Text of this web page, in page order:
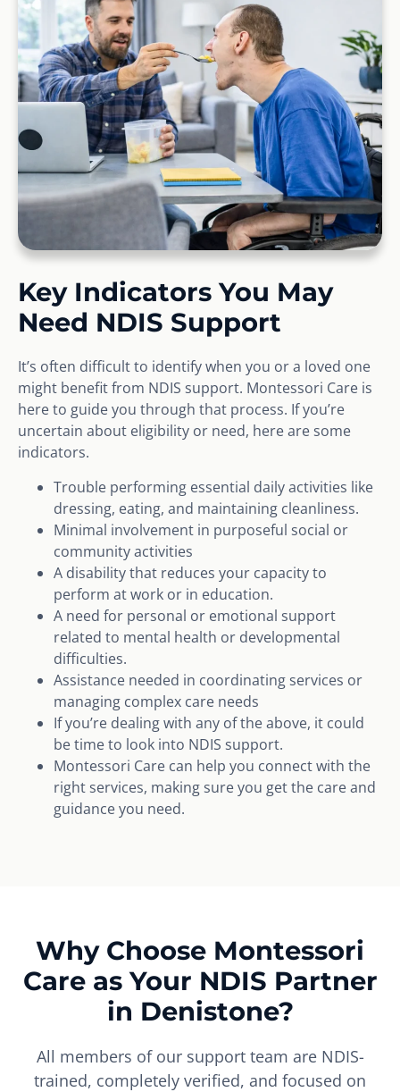
Key Indicators You May
Need NDIS Support
It’s often difficult to identify when you or a loved one
might benefit from NDIS support. Montessori Care is
here to guide you through that process. If you’re
uncertain about eligibility or need, here are some
indicators.
Trouble performing essential daily activities like
dressing, eating, and maintaining cleanliness.
Minimal involvement in purposeful social or
community activities
A disability that reduces your capacity to
perform at work or in education.
A need for personal or emotional support
related to mental health or developmental
difficulties.
Assistance needed in coordinating services or
managing complex care needs
If you’re dealing with any of the above, it could
be time to look into NDIS support.
Montessori Care can help you connect with the
right services, making sure you get the care and
guidance you need.
Why Choose Montessori
Care as Your NDIS Partner
in Denistone?
All members of our support team are NDIS-
trained, completely verified, and focused on